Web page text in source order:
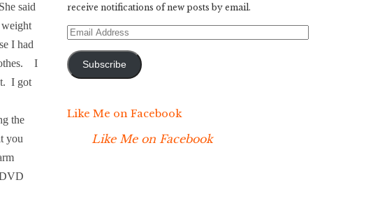
She said
weight
I had
I
I got
the
you
receive notifications of new posts by email.
Email
Subscribe
Like Me on Facebook
Like Me on Facebook